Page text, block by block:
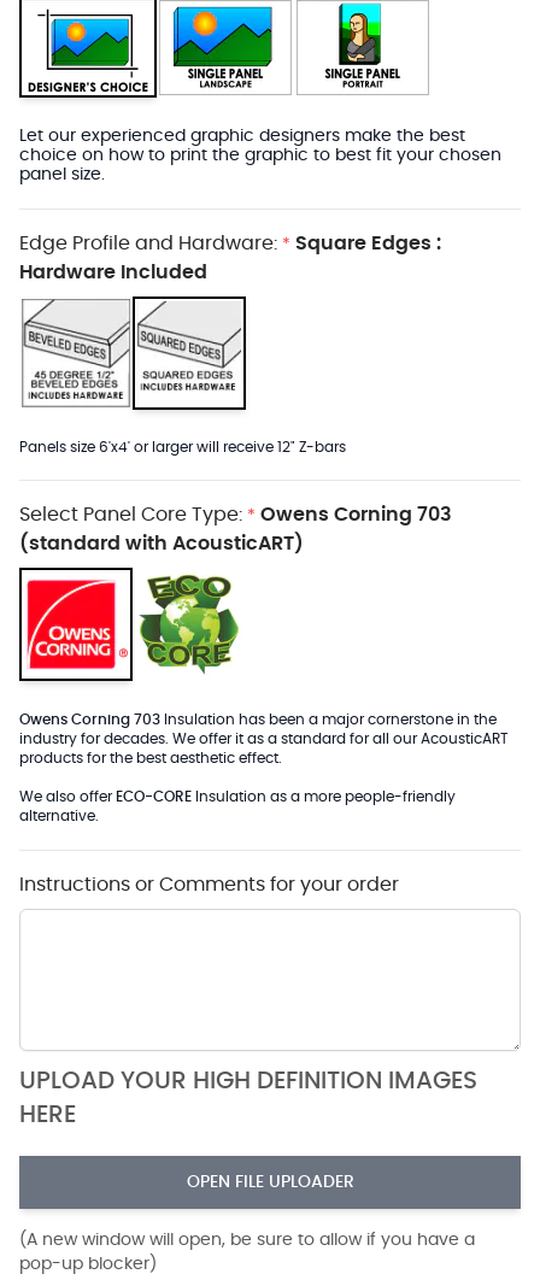
Let our experienced graphic designers make the best
choice on how to print the graphic to best fit your chosen
panel size.
Edge Profile and Hardware: * Square Edges :
Hardware Included
Panels size 6'x4' or larger will receive 12" Z-bars
Select Panel Core Type: * Owens Corning 703
(standard with AcousticART)
Owens Corning 703 Insulation has been a major cornerstone in the
industry for decades. We offer it as a standard for all our AcousticART
products for the best aesthetic effect.
We also offer ECO-CORE Insulation as a more people-friendly
alternative.
Instructions or Comments for your order
UPLOAD YOUR HIGH DEFINITION IMAGES
HERE
OPEN FILE UPLOADER
(A new window will open, be sure to allow if you have a
pop-up blocker)